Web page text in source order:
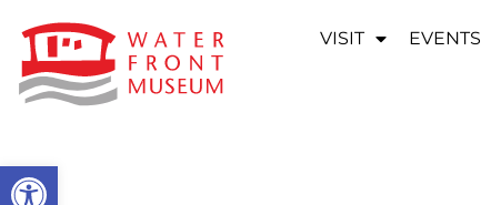
OPEN TOOLBAR
VISIT EVENTS